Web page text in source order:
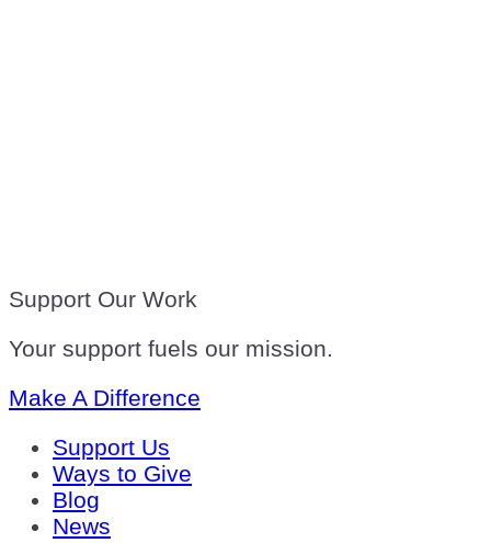
Support Our Work
Your support fuels our mission.
Make A Difference
Support Us
Ways to Give
Blog
News